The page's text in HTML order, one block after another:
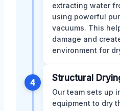
extracting water
using powerful
vacuums. This
damage and
environment for
4 Structural
Our team sets up
equipment to dry